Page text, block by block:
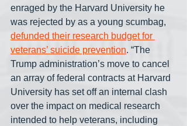
enraged by the Harvard University he
was rejected by as a young scumbag,
defunded their research budget for
veterans’ suicide prevention. “The
Trump administration’s move to cancel
an array of federal contracts at Harvard
University has set off an internal clash
over the impact on medical research
intended to help veterans, including